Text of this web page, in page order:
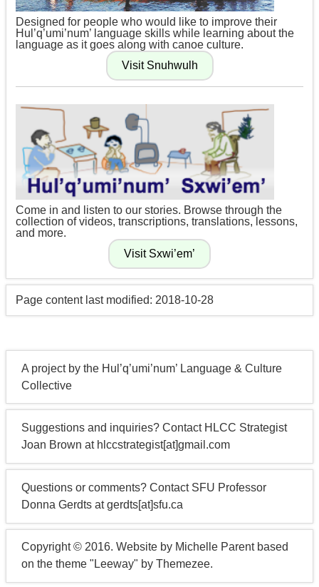
Designed for people who would like to improve their
Hul’q’umi’num’ language skills while learning about the
language as it goes along with canoe culture.
Come in and listen to our stories. Browse through the
collection of videos, transcriptions, translations, lessons,
and more.
Page content last modified: 2018-10-28
A project by the Hul’q’umi’num’ Language & Culture
Collective
Suggestions and inquiries? Contact HLCC Strategist
Joan Brown at hlccstrategist[at]gmail.com
Questions or comments? Contact SFU Professor
Donna Gerdts at gerdts[at]sfu.ca
Copyright © 2016. Website by Michelle Parent based
on the theme "Leeway" by Themezee.